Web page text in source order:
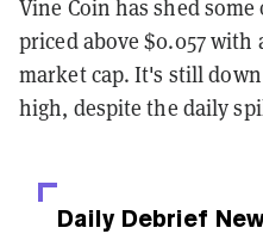
Vine Coin has shed
priced above $0.057
market cap. It's still
high, despite the daily
Daily Debrief